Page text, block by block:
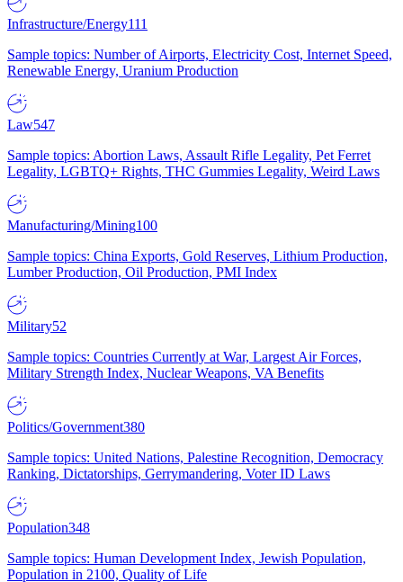
Infrastructure/Energy111
Sample topics: Number of Airports, Electricity Cost, Internet Speed,
Renewable Energy, Uranium Production
Law547
Sample topics: Abortion Laws, Assault Rifle Legality, Pet Ferret
Legality, LGBTQ+ Rights, THC Gummies Legality, Weird Laws
Manufacturing/Mining100
Sample topics: China Exports, Gold Reserves, Lithium Production,
Lumber Production, Oil Production, PMI Index
Military52
Sample topics: Countries Currently at War, Largest Air Forces,
Military Strength Index, Nuclear Weapons, VA Benefits
Politics/Government380
Sample topics: United Nations, Palestine Recognition, Democracy
Ranking, Dictatorships, Gerrymandering, Voter ID Laws
Population348
Sample topics: Human Development Index, Jewish Population,
Population in 2100, Quality of Life